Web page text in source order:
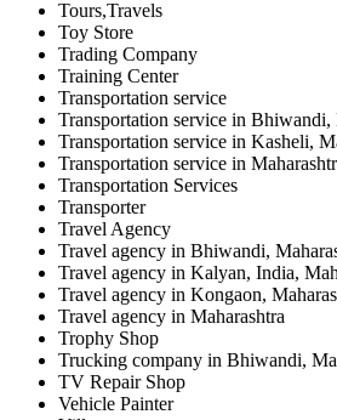
Tours,Travels
Toy Store
Trading Company
Training Center
Transportation service
Transportation service in Bhiwandi,
Transportation service in Kasheli,
Transportation service in
Transportation Services
Transporter
Travel Agency
Travel agency in Bhiwandi,
Travel agency in Kalyan, India,
Travel agency in Kongaon,
Travel agency in Maharashtra
Trophy Shop
Trucking company in Bhiwandi,
TV Repair Shop
Vehicle Painter